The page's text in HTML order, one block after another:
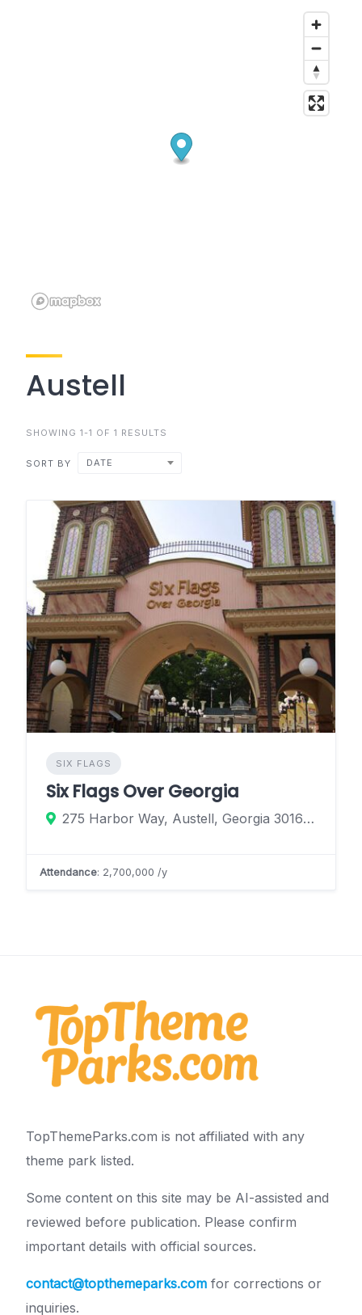
Austell
SHOWING 1-1 OF 1 RESULTS
SORT BY DATE
SIX FLAGS
Six Flags Over Georgia
275 Harbor Way, Austell, Georgia 30168, United States
Attendance: 2,700,000 /y
TopThemeParks.com is not affiliated with any
theme park listed.
Some content on this site may be AI-assisted and
reviewed before publication. Please confirm
important details with official sources.
contact@topthemeparks.com for corrections or
inquiries.